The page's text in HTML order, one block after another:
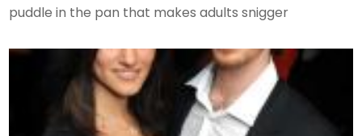
puddle in the pan that makes adults snigger